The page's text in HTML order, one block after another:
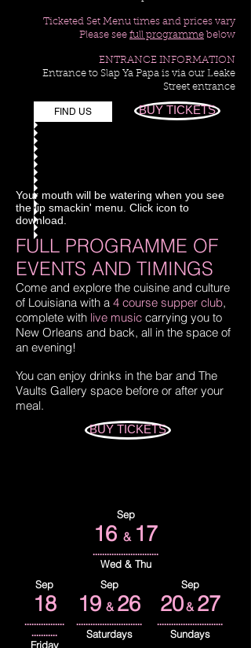
Ticketed Set Menu times and prices vary
Please see full programme below
ENTRANCE INFORMATION
Entrance to Slap Ya Papa is via our Leake
Street entrance
FIND US BUY TICKETS
Your mouth will be watering when you see
the lip smackin' menu. Click icon to
download.
FULL PROGRAMME OF
EVENTS AND TIMINGS
Come and explore the cuisine and culture
of Louisiana with a 4 course supper club,
complete with live music carrying you to
New Orleans and back, all in the space of
an evening!
You can enjoy drinks in the bar and The
Vaults Gallery space before or after your
meal.
BUY TICKETS
Sep
16 & 17
............................
Wed & Thu
Sep
18
.................
...........
Friday
Sep
19 & 26
............................
Saturdays
Sep
20& 27
............................
Sundays